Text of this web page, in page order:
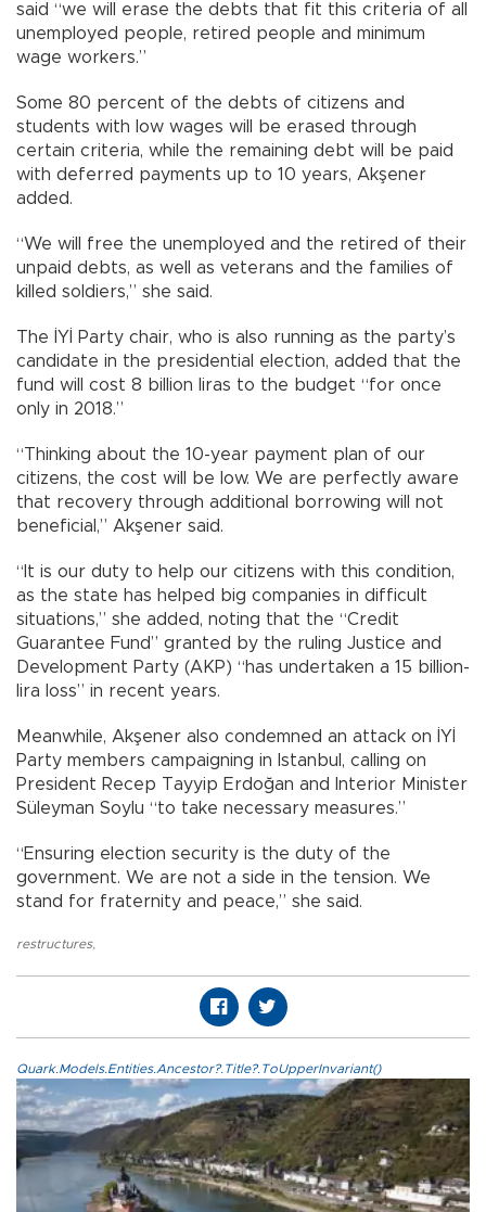
said “we will erase the debts that fit this criteria of all
unemployed people, retired people and minimum
wage workers.”
Some 80 percent of the debts of citizens and
students with low wages will be erased through
certain criteria, while the remaining debt will be paid
with deferred payments up to 10 years, Akşener
added.
“We will free the unemployed and the retired of their
unpaid debts, as well as veterans and the families of
killed soldiers,” she said.
The İYİ Party chair, who is also running as the party’s
candidate in the presidential election, added that the
fund will cost 8 billion liras to the budget “for once
only in 2018.”
“Thinking about the 10-year payment plan of our
citizens, the cost will be low. We are perfectly aware
that recovery through additional borrowing will not
beneficial,” Akşener said.
“It is our duty to help our citizens with this condition,
as the state has helped big companies in difficult
situations,” she added, noting that the “Credit
Guarantee Fund” granted by the ruling Justice and
Development Party (AKP) “has undertaken a 15 billion-
lira loss” in recent years.
Meanwhile, Akşener also condemned an attack on İYİ
Party members campaigning in Istanbul, calling on
President Recep Tayyip Erdoğan and Interior Minister
Süleyman Soylu “to take necessary measures.”
“Ensuring election security is the duty of the
government. We are not a side in the tension. We
stand for fraternity and peace,” she said.
restructures,
Quark.Models.Entities.Ancestor?.Title?.ToUpperInvariant()